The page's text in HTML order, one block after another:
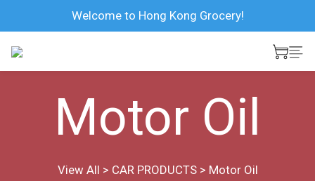
Welcome to Hong Kong Grocery!
Motor Oil
View All > CAR PRODUCTS> Motor Oil